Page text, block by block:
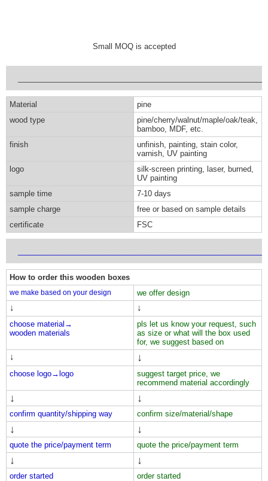
Small MOQ is accepted
Material
pine
wood type
pine/cherry/walnut/maple/oak/teak,
bamboo, MDF, etc.
finish
unfinish, painting, stain color,
varnish, UV painting
logo
silk-screen printing, laser, burned,
UV painting
sample time
7-10 days
sample charge
free or based on sample details
certificate
FSC
How to order this wooden boxes
we make based on your design we offer design
↓ ↓
choose material→
wooden materials
pls let us know your request, such
as size or what will the box used
for, we suggest based on
↓ ↓
choose logo→ logo
suggest target price, we
recommend material accordingly
↓ ↓
confirm quantity/shipping way confirm size/material/shape
↓ ↓
quote the price/payment term quote the price/payment term
↓ ↓
order started order started